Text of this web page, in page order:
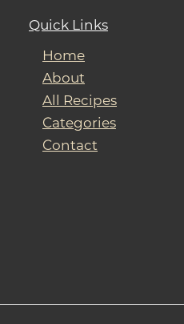
Quick Links
Home
About
All Recipes
Categories
Contact